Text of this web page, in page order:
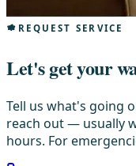
REQUEST SERVICE
Let's get your
Tell us what's going
reach out — usually
hours. For